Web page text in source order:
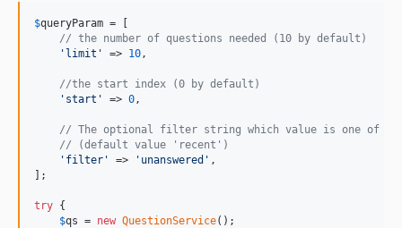
$queryParam = [
// the number of questions needed (10 by default)
' limit ' => 10,
//the start index (0 by default)
' start ' => 0,
// The optional filter string which value is one of
// (default value 'recent')
' filter ' => ' unanswered ' ,
];
try {
$qs = new QuestionService();